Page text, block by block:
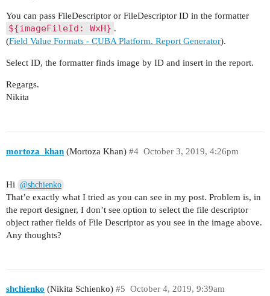
You can pass FileDescriptor or FileDescriptor ID in the formatter
${imageFileId: WxH} .
(Field Value Formats - CUBA Platform. Report Generator).
Select ID, the formatter finds image by ID and insert in the report.
Regargs.
Nikita
mortoza_khan (Mortoza Khan) October 3, 2019, 4:26pm
#4
Hi @shchienko
That’e exactly what I tried as you can see in my post. Problem is, in
the report designer, I don’t see option to select the file descriptor
object rather fields of File Descriptor as you see in the image above.
Any thoughts?
shchienko (Nikita Schienko) October 4, 2019, 9:39am
#5